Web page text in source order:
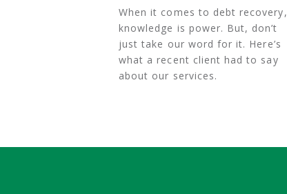
When it comes to debt recovery,
knowledge is power. But, don’t
just take our word for it. Here’s
what a recent client had to say
about our services.